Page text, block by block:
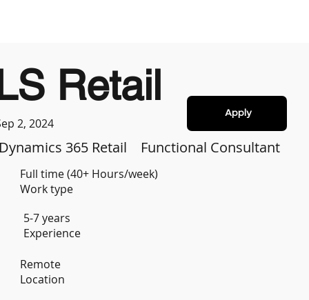
Retail
2, 2024
365 Retail Functional Consultant
Full time (40+ Hours/week)
Work type
5-7 years
Experience
Remote
Location
Apply